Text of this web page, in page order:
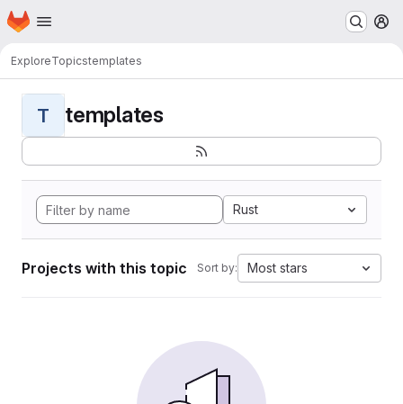
Skip to main content
Homepage
ExploreTopicstemplates
T templates
Rust
Projects with this topic Sort by: Most stars